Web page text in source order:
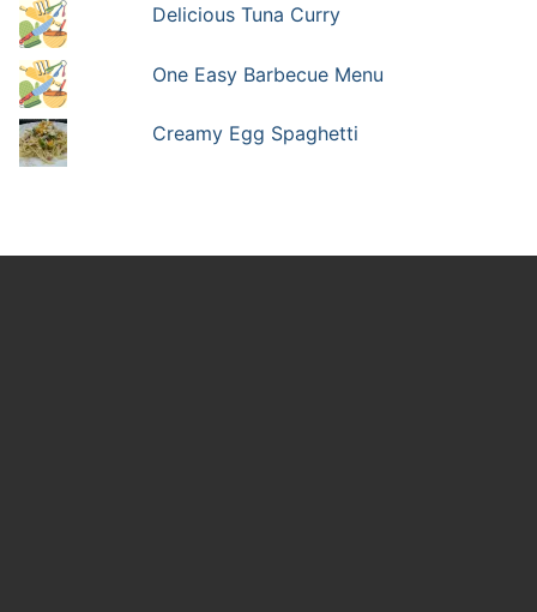
Delicious Tuna Curry
One Easy Barbecue Menu
Creamy Egg Spaghetti